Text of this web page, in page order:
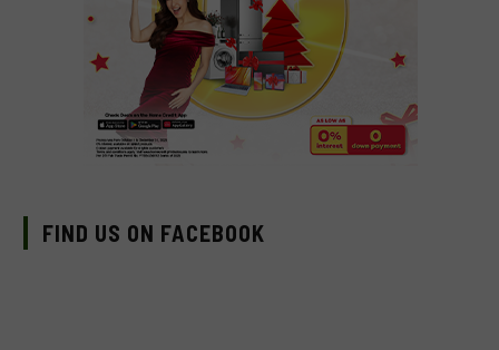
FIND US ON FACEBOOK